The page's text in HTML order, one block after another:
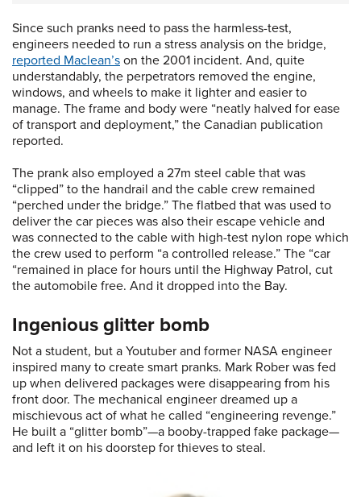
Since such pranks need to pass the harmless-test,
engineers needed to run a stress analysis on the bridge,
reported Maclean’s on the 2001 incident. And, quite
understandably, the perpetrators removed the engine,
windows, and wheels to make it lighter and easier to
manage. The frame and body were “neatly halved for ease
of transport and deployment,” the Canadian publication
reported.
The prank also employed a 27m steel cable that was
“clipped” to the handrail and the cable crew remained
“perched under the bridge.” The flatbed that was used to
deliver the car pieces was also their escape vehicle and
was connected to the cable with high-test nylon rope which
the crew used to perform “a controlled release.” The “car
“remained in place for hours until the Highway Patrol, cut
the automobile free. And it dropped into the Bay.
Ingenious glitter bomb
Not a student, but a Youtuber and former NASA engineer
inspired many to create smart pranks. Mark Rober was fed
up when delivered packages were disappearing from his
front door. The mechanical engineer dreamed up a
mischievous act of what he called “engineering revenge.”
He built a “glitter bomb”—a booby-trapped fake package—
and left it on his doorstep for thieves to steal.